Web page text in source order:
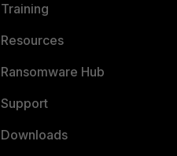
Training
Resources
Ransomware Hub
Support
Downloads